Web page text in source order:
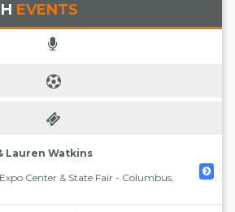
EVENTS
Lauren Watkins
Center & State Fair - Columbus,